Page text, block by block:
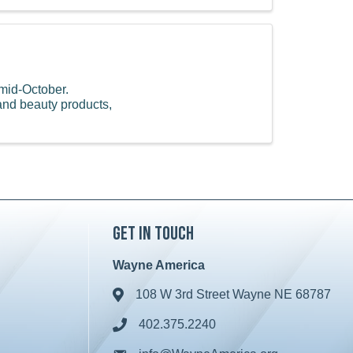
October.
beauty products,
Get in Touch
Wayne America
Address & Map
108 W 3rd Street Wayne NE 68787
Phone icon
402.375.2240